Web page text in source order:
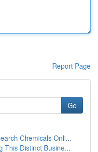
Report Page
Go
Chemicals Onli...
This Distinct Busine...